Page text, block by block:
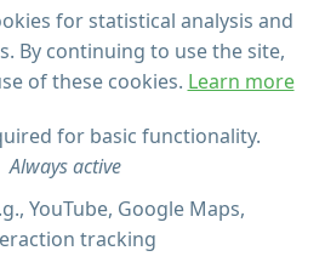
for statistical analysis and
By continuing to use the site,
of these cookies. Learn more
for basic functionality.
Always active
YouTube, Google Maps,
tracking
through its historic harbor. As
up, you’ll glide past ancient
waterfronts, and iconic
Grand Harbour, the imposing
and the picturesque Three
cruise offers a unique
the city’s rich history and